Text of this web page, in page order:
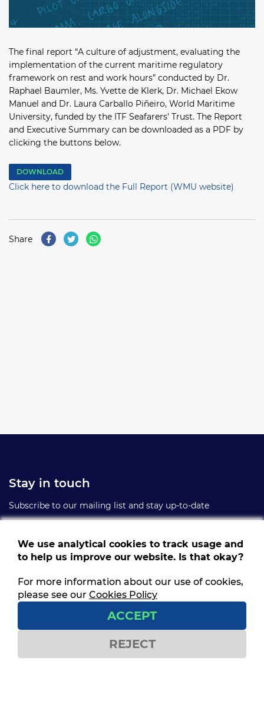
The final report “A culture of adjustment, evaluating the
implementation of the current maritime regulatory
framework on rest and work hours” conducted by Dr.
Raphael Baumler, Ms. Yvette de Klerk, Dr. Michael Ekow
Manuel and Dr. Laura Carballo Piñeiro, World Maritime
University, funded by the ITF Seafarers’ Trust. The Report
and Executive Summary can be downloaded as a PDF by
clicking the buttons below.
DOWNLOAD
Click here to download the Full Report (WMU website)
Share
Stay in touch
Subscribe to our mailing list and stay up-to-date
Follow us
Get social and stay connected
We use analytical cookies to track usage and
to help us improve our website. Is that okay?
For more information about our use of cookies,
please see our Cookies Policy
ACCEPT
REJECT